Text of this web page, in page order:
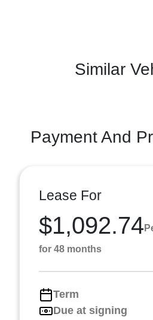
Similar
Payment And
Lease For
$1,092.74
for 48 months
Term
Due at signing